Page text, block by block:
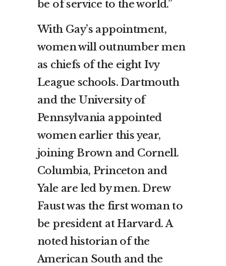
be of service to the world.”
With Gay’s appointment,
women will outnumber men
as chiefs of the eight Ivy
League schools. Dartmouth
and the University of
Pennsylvania appointed
women earlier this year,
joining Brown and Cornell.
Columbia, Princeton and
Yale are led by men. Drew
Faust was the first woman to
be president at Harvard. A
noted historian of the
American South and the